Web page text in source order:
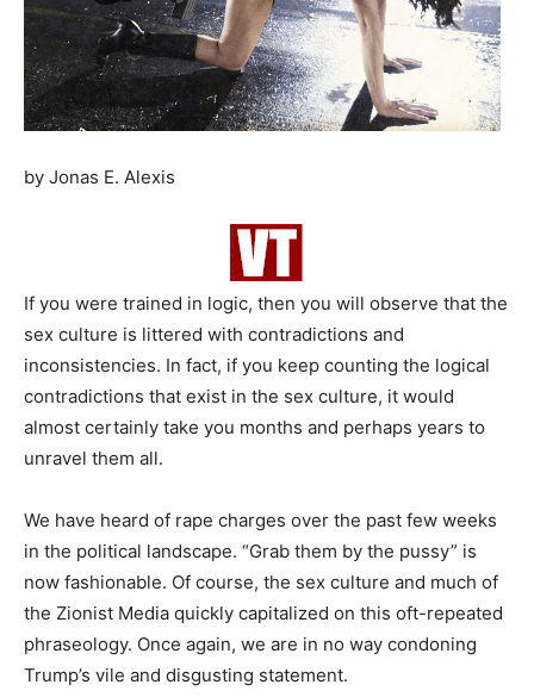
by Jonas E. Alexis
If you were trained in logic, then you will observe that the
sex culture is littered with contradictions and
inconsistencies. In fact, if you keep counting the logical
contradictions that exist in the sex culture, it would
almost certainly take you months and perhaps years to
unravel them all.
We have heard of rape charges over the past few weeks
in the political landscape. “Grab them by the pussy” is
now fashionable. Of course, the sex culture and much of
the Zionist Media quickly capitalized on this oft-repeated
phraseology. Once again, we are in no way condoning
Trump’s vile and disgusting statement.